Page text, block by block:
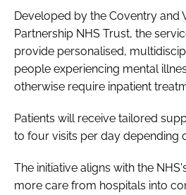
Developed by the Coventry and
Partnership NHS Trust, the
provide personalised,
people experiencing mental
otherwise require inpatient
Patients will receive tailored
to four visits per day depending
The initiative aligns with the
more care from hospitals into